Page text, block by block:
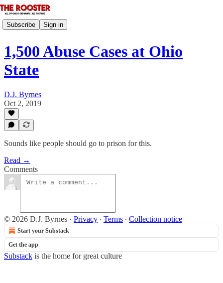
Subscribe Sign in
1,500 Abuse Cases at Ohio
State
D.J. Byrnes
Oct 2, 2019
Sounds like people should go to prison for this.
Read →
Comments
© 2026 D.J. Byrnes · Privacy ∙ Terms ∙ Collection notice
Start your Substack
Get the app
Substack is the home for great culture